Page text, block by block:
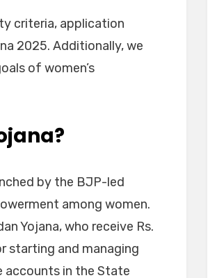
criteria, application
2025. Additionally, we
of women’s
by the BJP-led
among women.
Yojana, who receive Rs.
starting and managing
accounts in the State